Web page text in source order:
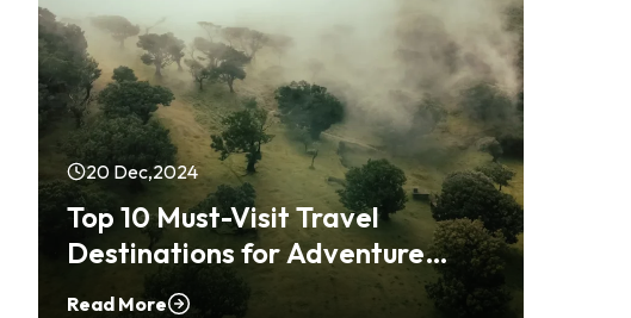
20 Dec,2024
Top 10 Must-Visit Travel
Destinations for Adventure
Seekers
Read More